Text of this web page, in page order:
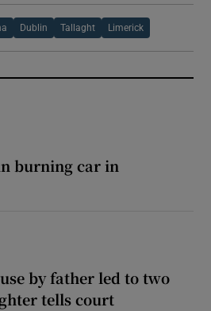
Dublin Tallaght Limerick
burning car in
by father led to two
tells court